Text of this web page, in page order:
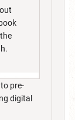
pre-
digital